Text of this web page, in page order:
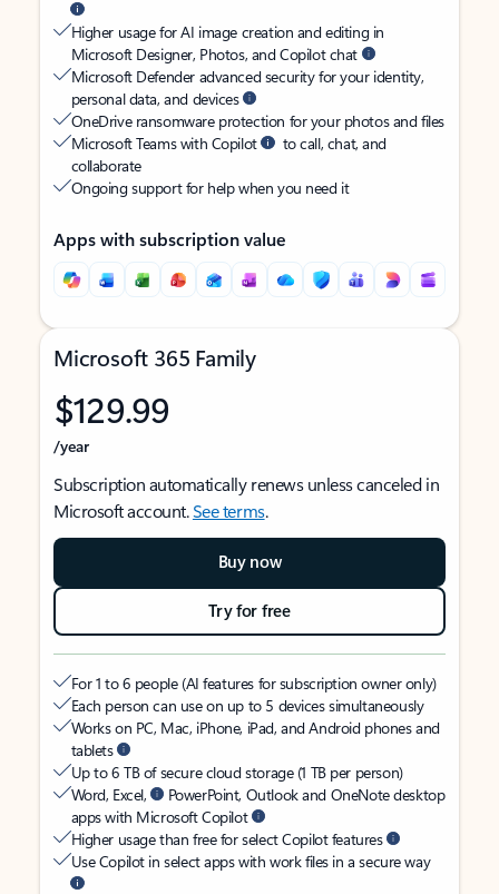
Higher usage for AI image creation and editing in
Microsoft Designer, Photos, and Copilot chat
Microsoft Defender advanced security for your identity,
personal data, and devices
OneDrive ransomware protection for your photos and files
Microsoft Teams with Copilot
to call, chat, and
collaborate
Ongoing support for help when you need it
Apps with subscription value
Microsoft 365 Family
$129.99
/year
Subscription automatically renews unless canceled in
Microsoft account.See terms.
Buy now
Try for free
For 1 to 6 people (AI features for subscription owner only)
Each person can use on up to 5 devices simultaneously
Works on PC, Mac, iPhone, iPad, and Android phones and
tablets
Up to 6 TB of secure cloud storage (1 TB per person)
Word, Excel,
PowerPoint, Outlook and OneNote desktop
apps with Microsoft Copilot
Higher usage than free for select Copilot features
Use Copilot in select apps with work files in a secure way